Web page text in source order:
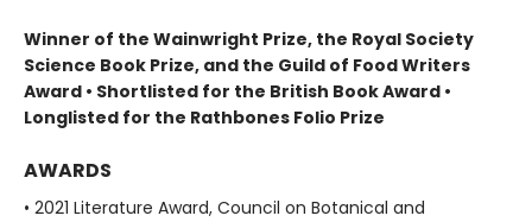
Winner of the Wainwright Prize, the Royal Society
Science Book Prize, and the Guild of Food Writers
Award • Shortlisted for the British Book Award •
Longlisted for the Rathbones Folio Prize
AWARDS
• 2021 Literature Award, Council on Botanical and